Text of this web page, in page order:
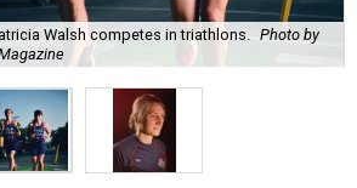
Walsh competes in triathlons.
Photo by